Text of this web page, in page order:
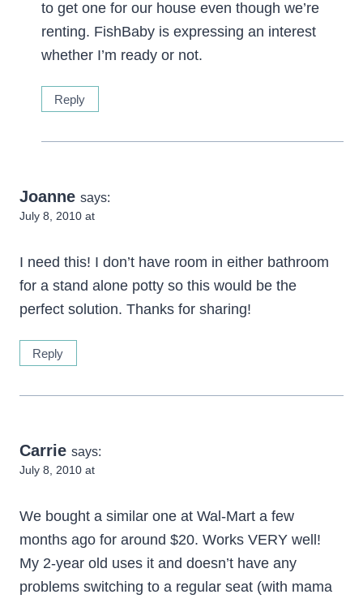
to get one for our house even though we’re
renting. FishBaby is expressing an interest
whether I’m ready or not.
Reply
Joanne says:
July 8, 2010 at
I need this! I don’t have room in either bathroom
for a stand alone potty so this would be the
perfect solution. Thanks for sharing!
Reply
Carrie says:
July 8, 2010 at
We bought a similar one at Wal-Mart a few
months ago for around $20. Works VERY well!
My 2-year old uses it and doesn’t have any
problems switching to a regular seat (with mama